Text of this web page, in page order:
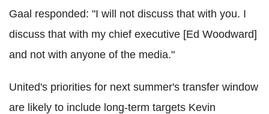
Gaal responded: "I will not discuss that with you. I
discuss that with my chief executive [Ed Woodward]
and not with anyone of the media."
United's priorities for next summer's transfer window
are likely to include long-term targets Kevin